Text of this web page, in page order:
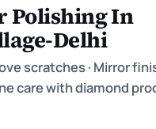
Polishing In
Delhi
scratches · Mirror
care with diamond